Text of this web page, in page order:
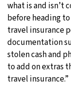
what is and isn’t
before heading
travel insurance
documentation
stolen cash and
to add on extras
travel insurance.”